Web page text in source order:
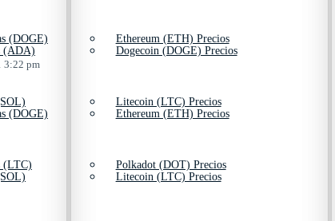
(DOGE)
(LTC)
Ethereum (ETH) Precios
Litecoin (LTC) Precios
Polkadot (DOT) Precios
(ADA)
(DOGE)
Dogecoin (DOGE) Precios
Ethereum (ETH) Precios
Litecoin (LTC) Precios
3:22 pm